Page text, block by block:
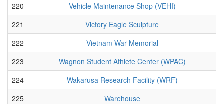
220
Vehicle Maintenance Shop (VEHI)
221
Victory Eagle Sculpture
222
Vietnam War Memorial
223
Wagnon Student Athlete Center (WPAC)
224
Wakarusa Research Facility (WRF)
225
Warehouse